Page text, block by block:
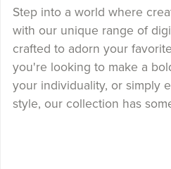
Step into a world where
with our unique range of
crafted to adorn your
you're looking to make a
your individuality, or simply
style, our collection has